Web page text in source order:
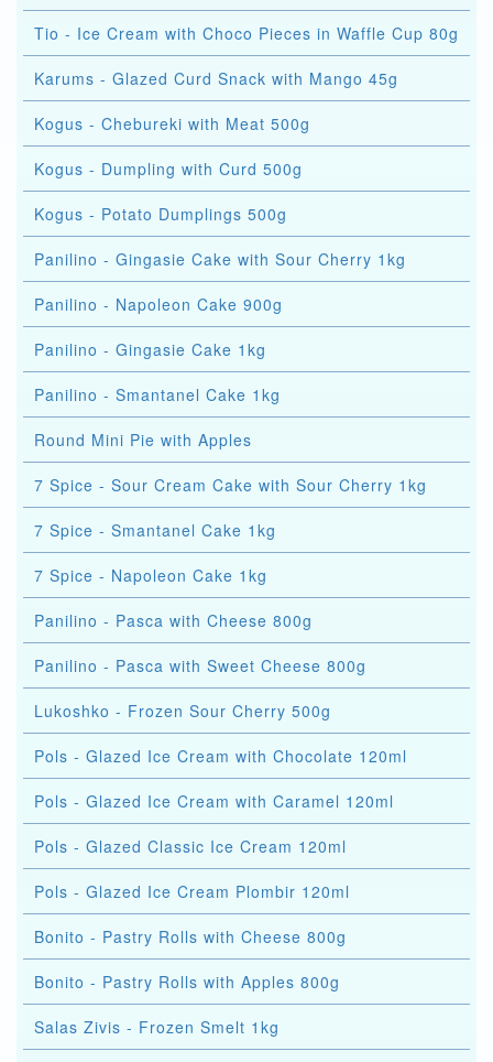
Tio - Ice Cream with Choco Pieces in Waffle Cup 80g
Karums - Glazed Curd Snack with Mango 45g
Kogus - Chebureki with Meat 500g
Kogus - Dumpling with Curd 500g
Kogus - Potato Dumplings 500g
Panilino - Gingasie Cake with Sour Cherry 1kg
Panilino - Napoleon Cake 900g
Panilino - Gingasie Cake 1kg
Panilino - Smantanel Cake 1kg
Round Mini Pie with Apples
7 Spice - Sour Cream Cake with Sour Cherry 1kg
7 Spice - Smantanel Cake 1kg
7 Spice - Napoleon Cake 1kg
Panilino - Pasca with Cheese 800g
Panilino - Pasca with Sweet Cheese 800g
Lukoshko - Frozen Sour Cherry 500g
Pols - Glazed Ice Cream with Chocolate 120ml
Pols - Glazed Ice Cream with Caramel 120ml
Pols - Glazed Classic Ice Cream 120ml
Pols - Glazed Ice Cream Plombir 120ml
Bonito - Pastry Rolls with Cheese 800g
Bonito - Pastry Rolls with Apples 800g
Salas Zivis - Frozen Smelt 1kg